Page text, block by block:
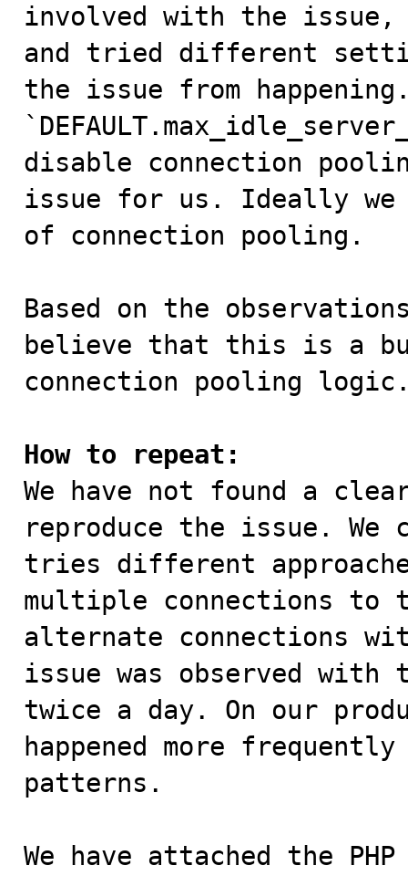
involved with the issue,
and tried different
the issue from
disable connection
issue for us. Ideally
of connection pooling.
Based on the
believe that this is a
connection pooling
How to repeat:
We have not found a
reproduce the issue.
tries different
multiple connections to
alternate connections
issue was observed
twice a day. On our
happened more
patterns.
We have attached the